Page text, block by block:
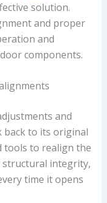
solution.
and proper
and
components.
and
to its original
tools to realign the
integrity,
time it opens